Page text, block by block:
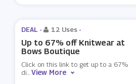
DEAL - 12 Uses -
Up to 67% off Knitwear at
Bows Boutique
Click on this link to get up to a 67%
di...View More